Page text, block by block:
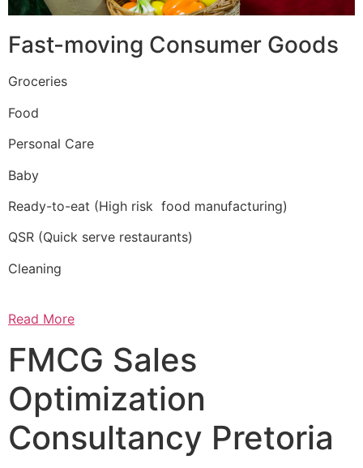
Fast-moving Consumer Goods
Groceries
Food
Personal Care
Baby
Ready-to-eat (High risk food manufacturing)
QSR (Quick serve restaurants)
Cleaning
Read More
FMCG Sales
Optimization
Consultancy Pretoria